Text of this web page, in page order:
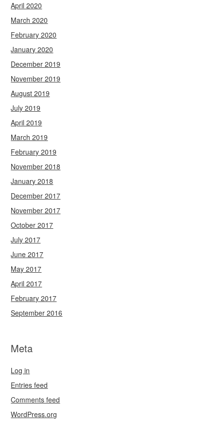
April 2020
March 2020
February 2020
January 2020
December 2019
November 2019
August 2019
July 2019
April 2019
March 2019
February 2019
November 2018
January 2018
December 2017
November 2017
October 2017
July 2017
June 2017
May 2017
April 2017
February 2017
September 2016
Meta
Log in
Entries feed
Comments feed
WordPress.org